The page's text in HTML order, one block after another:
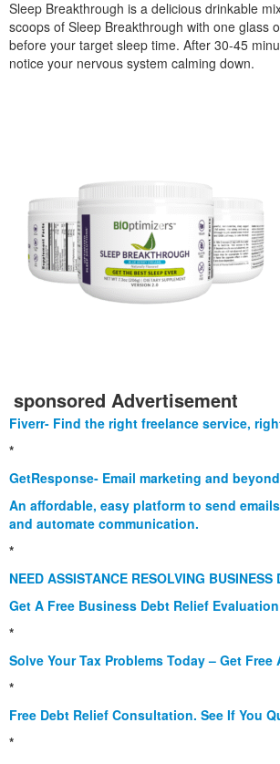
Sleep Breakthrough is a delicious drinkable
scoops of Sleep Breakthrough with one glass
before your target sleep time. After 30-45
notice your nervous system calming down.
sponsored Advertisement
Fiverr- Find the right freelance service,
*
GetResponse- Email marketing and beyond
An affordable, easy platform to send
and automate communication.
*
NEED ASSISTANCE RESOLVING BUSINESS
Get A Free Business Debt Relief Evaluation
*
Solve Your Tax Problems Today – Get Free
*
Free Debt Relief Consultation. See If You
*